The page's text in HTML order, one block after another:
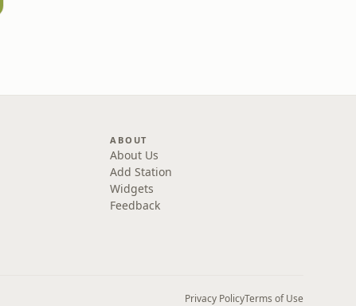
ABOUT
About Us
Add Station
Widgets
Feedback
Privacy PolicyTerms of Use